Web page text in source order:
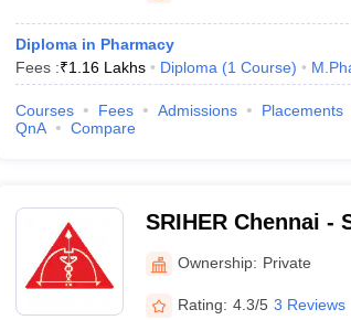
Diploma in Pharmacy
Fees :₹1.16 Lakhs Diploma (1 Course)
Courses Fees Admissions Placements
QnA
Compare
SRIHER Chennai -
of Higher
Ownership: Private
Rating: 4.3/5 3 Reviews